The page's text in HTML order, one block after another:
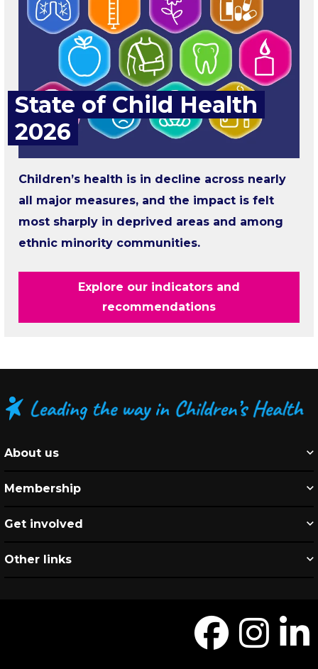
State of Child Health
2026
Children’s health is in decline across nearly
all major measures, and the impact is felt
most sharply in deprived areas and among
ethnic minority communities.
Explore our indicators and
recommendations
About us
Membership
Get involved
Other links